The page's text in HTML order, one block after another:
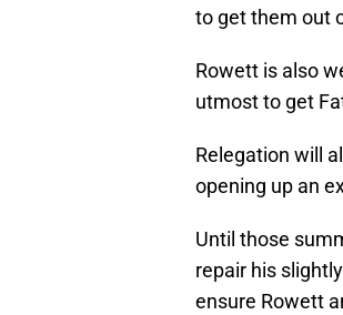
to get them out
Rowett is also
utmost to get
Relegation will
opening up an
Until those
repair his
ensure Rowett